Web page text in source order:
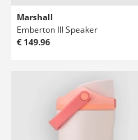
Marshall
Emberton III Speaker
€ 149.96